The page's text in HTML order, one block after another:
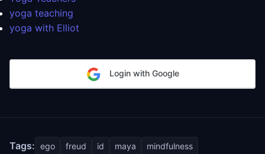
yoga teaching
yoga with Elliot
Login with Google
Tags: ego freud id maya
mindfulness